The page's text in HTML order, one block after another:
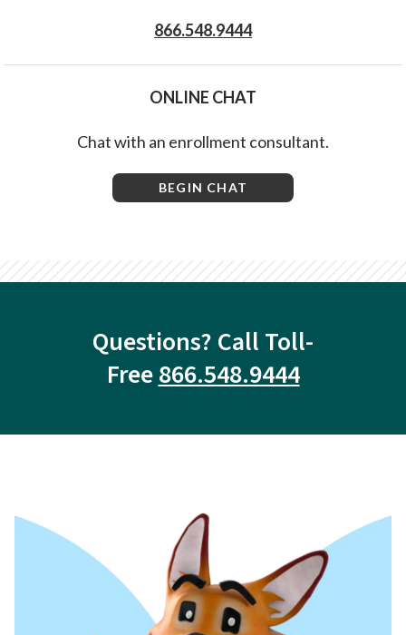
866.548.9444
ONLINE CHAT
Chat with an enrollment consultant.
BEGIN CHAT
Questions? Call Toll-
Free866.548.9444